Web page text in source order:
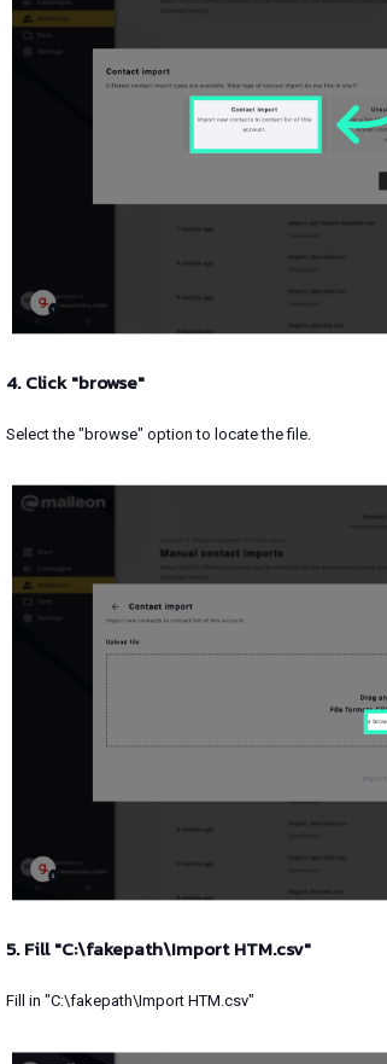
4. Click "browse"
Select the "browse" option to locate the file.
5. Fill "C:\fakepath\Import HTM.csv"
Fill in "C:\fakepath\Import HTM.csv"